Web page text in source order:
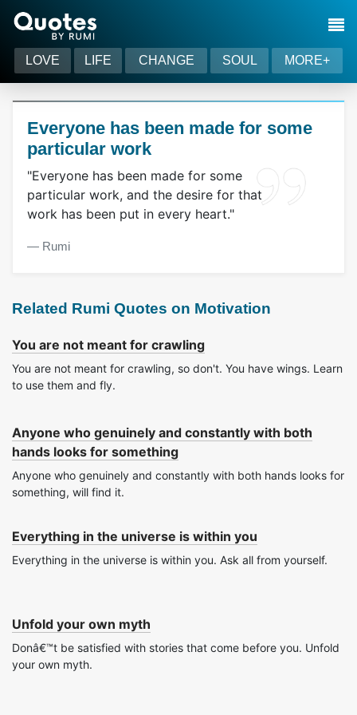
LOVE LIFE CHANGE SOUL MORE+
Everyone has been made for some
particular work
"Everyone has been made for some
particular work, and the desire for that
work has been put in every heart."
― Rumi
Related Rumi Quotes on Motivation
You are not meant for crawling
You are not meant for crawling, so don't. You have wings. Learn
to use them and fly.
Anyone who genuinely and constantly with both
hands looks for something
Anyone who genuinely and constantly with both hands looks for
something, will find it.
Everything in the universe is within you
Everything in the universe is within you. Ask all from yourself.
Unfold your own myth
Donâ€™t be satisfied with stories that come before you. Unfold
your own myth.